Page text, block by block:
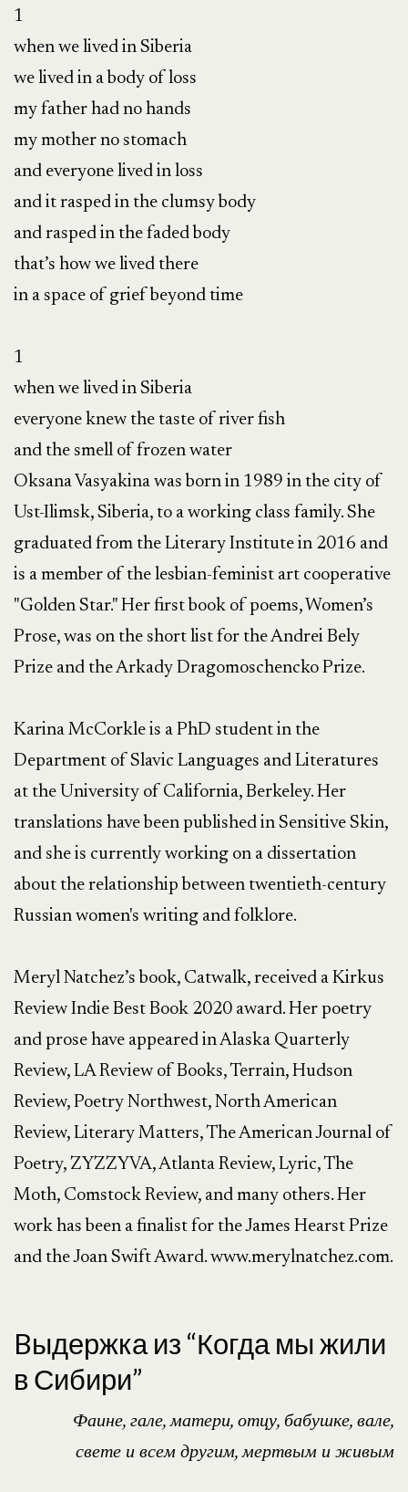
1
when we lived in Siberia
we lived in a body of loss
my father had no hands
my mother no stomach
and everyone lived in loss
and it rasped in the clumsy body
and rasped in the faded body
that’s how we lived there
in a space of grief beyond time
1
when we lived in Siberia
everyone knew the taste of river fish
and the smell of frozen water
Oksana Vasyakina was born in 1989 in the city of
Ust-Ilimsk, Siberia, to a working class family. She
graduated from the Literary Institute in 2016 and
is a member of the lesbian-feminist art cooperative
"Golden Star." Her first book of poems, Women’s
Prose, was on the short list for the Andrei Bely
Prize and the Arkady Dragomoschencko Prize.
Karina McCorkle is a PhD student in the
Department of Slavic Languages and Literatures
at the University of California, Berkeley. Her
translations have been published in Sensitive Skin,
and she is currently working on a dissertation
about the relationship between twentieth-century
Russian women's writing and folklore.
Meryl Natchez’s book, Catwalk, received a Kirkus
Review Indie Best Book 2020 award. Her poetry
and prose have appeared in Alaska Quarterly
Review, LA Review of Books, Terrain, Hudson
Review, Poetry Northwest, North American
Review, Literary Matters, The American Journal of
Poetry, ZYZZYVA, Atlanta Review, Lyric, The
Moth, Comstock Review, and many others. Her
work has been a finalist for the James Hearst Prize
and the Joan Swift Award. www.merylnatchez.com.
Bыдержка из “Когда мы жили
в Сибири”
Фаине, гале, матери, отцу, бабушке, вале,
свете и всем другим, мертвым и живым